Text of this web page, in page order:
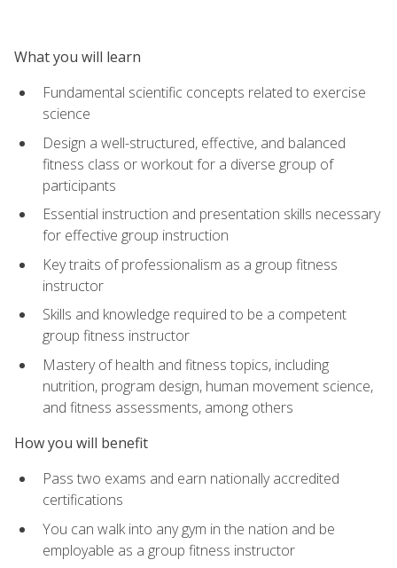
What you will learn
Fundamental scientific concepts related to exercise
science
Design a well-structured, effective, and balanced
fitness class or workout for a diverse group of
participants
Essential instruction and presentation skills necessary
for effective group instruction
Key traits of professionalism as a group fitness
instructor
Skills and knowledge required to be a competent
group fitness instructor
Mastery of health and fitness topics, including
nutrition, program design, human movement science,
and fitness assessments, among others
How you will benefit
Pass two exams and earn nationally accredited
certifications
You can walk into any gym in the nation and be
employable as a group fitness instructor